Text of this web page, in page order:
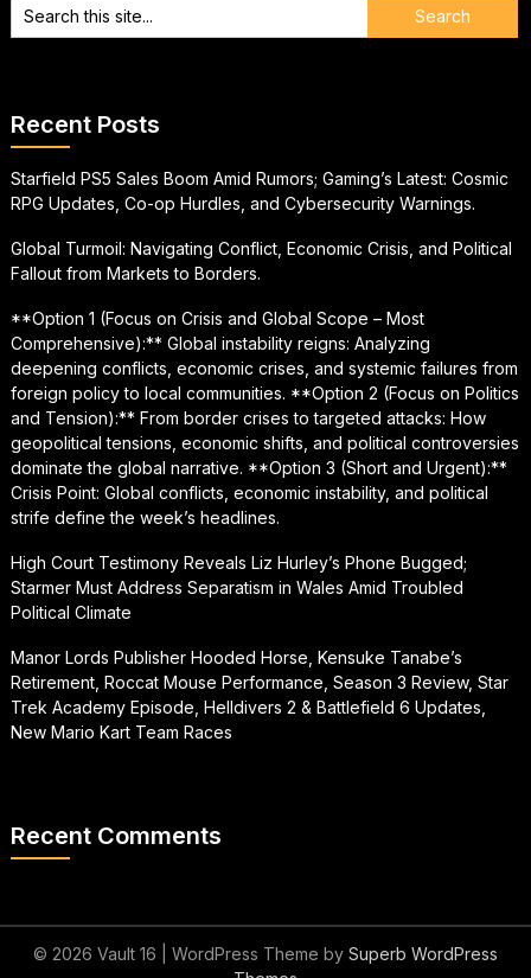
Recent Posts
Starfield PS5 Sales Boom Amid Rumors; Gaming’s Latest: Cosmic
RPG Updates, Co-op Hurdles, and Cybersecurity Warnings.
Global Turmoil: Navigating Conflict, Economic Crisis, and Political
Fallout from Markets to Borders.
**Option 1 (Focus on Crisis and Global Scope – Most
Comprehensive):** Global instability reigns: Analyzing
deepening conflicts, economic crises, and systemic failures from
foreign policy to local communities. **Option 2 (Focus on Politics
and Tension):** From border crises to targeted attacks: How
geopolitical tensions, economic shifts, and political controversies
dominate the global narrative. **Option 3 (Short and Urgent):**
Crisis Point: Global conflicts, economic instability, and political
strife define the week’s headlines.
High Court Testimony Reveals Liz Hurley’s Phone Bugged;
Starmer Must Address Separatism in Wales Amid Troubled
Political Climate
Manor Lords Publisher Hooded Horse, Kensuke Tanabe’s
Retirement, Roccat Mouse Performance, Season 3 Review, Star
Trek Academy Episode, Helldivers 2 & Battlefield 6 Updates,
New Mario Kart Team Races
Recent Comments
© 2026 Vault 16 | WordPress Theme by Superb WordPress